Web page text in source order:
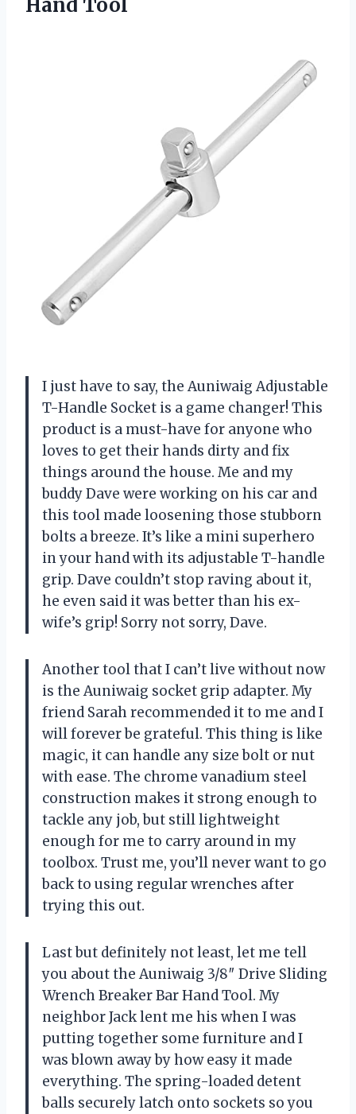
I just have to say, the Auniwaig Adjustable
T-Handle Socket is a game changer! This
product is a must-have for anyone who
loves to get their hands dirty and fix
things around the house. Me and my
buddy Dave were working on his car and
this tool made loosening those stubborn
bolts a breeze. It’s like a mini superhero
in your hand with its adjustable T-handle
grip. Dave couldn’t stop raving about it,
he even said it was better than his ex-
wife’s grip! Sorry not sorry, Dave.
Another tool that I can’t live without now
is the Auniwaig socket grip adapter. My
friend Sarah recommended it to me and I
will forever be grateful. This thing is like
magic, it can handle any size bolt or nut
with ease. The chrome vanadium steel
construction makes it strong enough to
tackle any job, but still lightweight
enough for me to carry around in my
toolbox. Trust me, you’ll never want to go
back to using regular wrenches after
trying this out.
Last but definitely not least, let me tell
you about the Auniwaig 3/8″ Drive Sliding
Wrench Breaker Bar Hand Tool. My
neighbor Jack lent me his when I was
putting together some furniture and I
was blown away by how easy it made
everything. The spring-loaded detent
balls securely latch onto sockets so you